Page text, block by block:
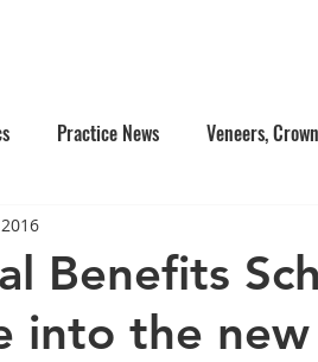
Practice News Veneers,
Dentures
Benefits
into the new